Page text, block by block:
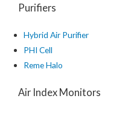
Purifiers
Hybrid Air Purifier
PHI Cell
Reme Halo
Air Index Monitors